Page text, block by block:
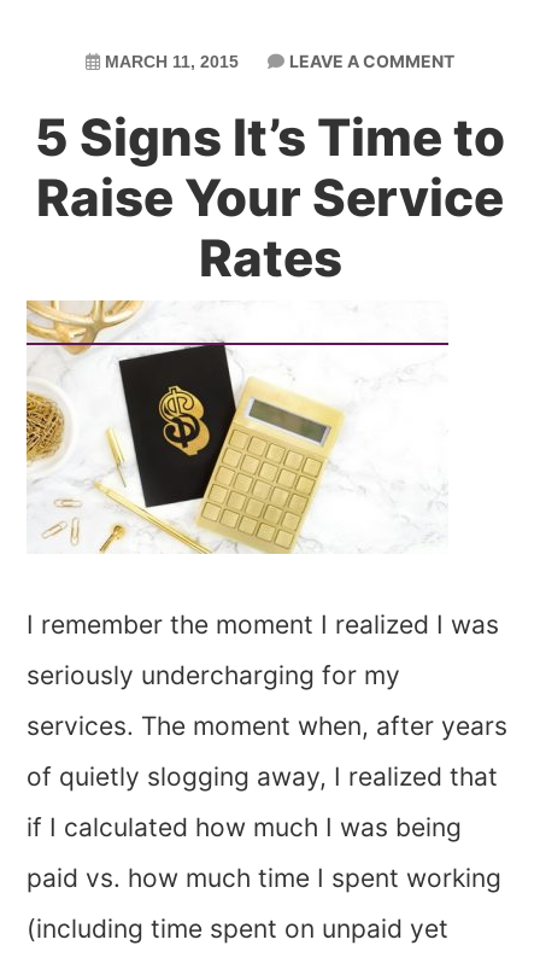
MARCH 11, 2015 LEAVE A COMMENT
5 Signs It’s Time to
Raise Your Service
Rates
I remember the moment I realized I was
seriously undercharging for my
services. The moment when, after years
of quietly slogging away, I realized that
if I calculated how much I was being
paid vs. how much time I spent working
(including time spent on unpaid yet